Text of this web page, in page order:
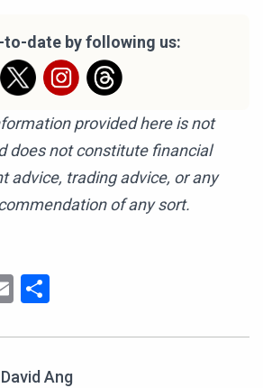
to-date by following us:
provided here is not
does not constitute financial
advice, trading advice, or any
of any sort.
Email
Ang